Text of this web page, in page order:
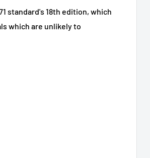
standard's 18th edition, which
which are unlikely to